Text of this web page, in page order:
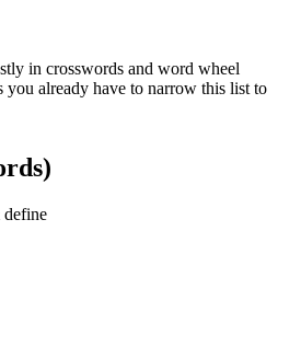
in crosswords and word wheel
you already have to narrow this list to